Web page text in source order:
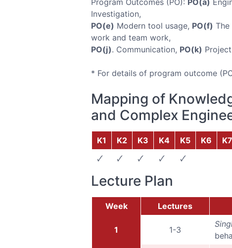
Program Outcomes (PO): PO(a)
Investigation,
PO(e) Modern tool usage, PO(f) The
work and team work,
PO(j). Communication, PO(k)
* For details of program outcome
Mapping of
and Complex
K1 K2 K3 K4 K5 K6 K7
🗸
🗸 🗸 🗸 🗸
Lecture Plan
Week Lectures
1 1-3